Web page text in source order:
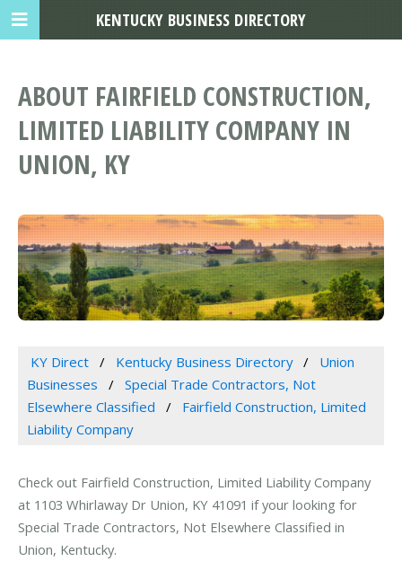
ABOUT FAIRFIELD CONSTRUCTION,
LIMITED LIABILITY COMPANY IN
UNION, KY
KY Direct Kentucky Business Directory
Union
Businesses
Special Trade Contractors, Not
Elsewhere Classified
Fairfield Construction, Limited
Liability Company
Check out Fairfield Construction, Limited Liability Company
at 1103 Whirlaway Dr Union, KY 41091 if your looking for
Special Trade Contractors, Not Elsewhere Classified in
Union, Kentucky.
KENTUCKY BUSINESS DIRECTORY